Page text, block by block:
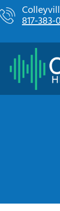
Skip
to
817-383-